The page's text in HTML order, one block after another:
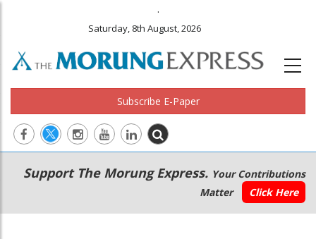
.
Saturday, 8th August, 2026
Subscribe E-Paper
Main
navigation
Secondary
Menu
Support The Morung Express. Your Contributions
Matter
Click Here